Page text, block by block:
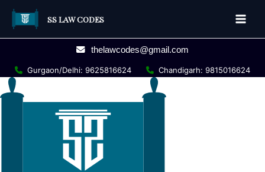
Skip
SS LAW CODES
thelawcodes@gmail.com
Gurgaon/Delhi: 9625816624 Chandigarh: 9815016624